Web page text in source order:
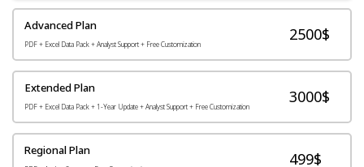
Advanced Plan
PDF + Excel Data Pack + Analyst Support + Free Customization
2500$
Extended Plan
PDF + Excel Data Pack + 1-Year Update + Analyst Support + Free Customization
3000$
Regional Plan 499$